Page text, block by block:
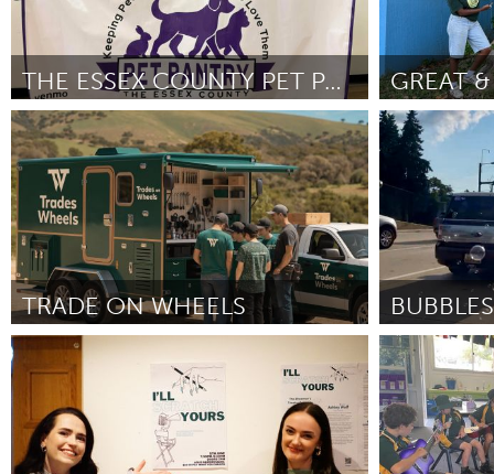
THE ESSEX COUNTY PET PANTRY
Ipswich, MA
By Shayna Gatautis April 2026
Newburgh,
By Kathy
TRADE ON WHEELS
Adelaide
April 2026
Ann Arbor,
By Hannah